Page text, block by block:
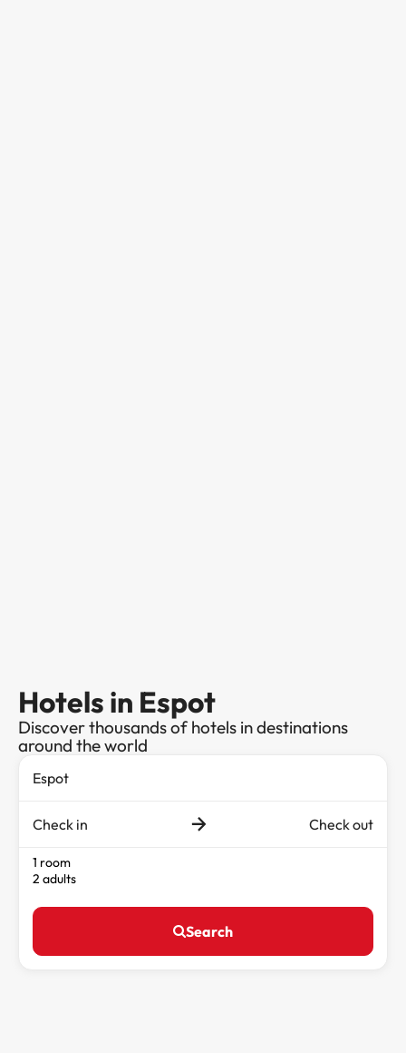
Hotels in Espot
Discover thousands of hotels in destinations
around the world
Check in Check out
1 room
2 adults
Search